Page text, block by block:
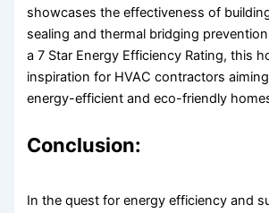
showcases the effectiveness of
sealing and thermal bridging
a 7 Star Energy Efficiency Rating, this
inspiration for HVAC contractors
energy-efficient and eco-friendly
Conclusion:
In the quest for energy efficiency and